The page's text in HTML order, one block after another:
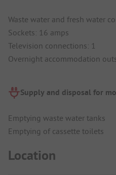
Waste water and fresh water
Sockets: 16 amps
Television connections: 1
Overnight accommodation
Supply and disposal for
Emptying waste water tanks
Emptying of cassette toilets
Location